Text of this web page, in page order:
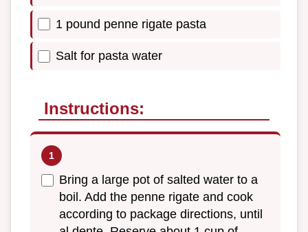
1 pound penne rigate pasta
Salt for pasta water
Instructions:
Bring a large pot of salted water to a
boil. Add the penne rigate and cook
according to package directions, until